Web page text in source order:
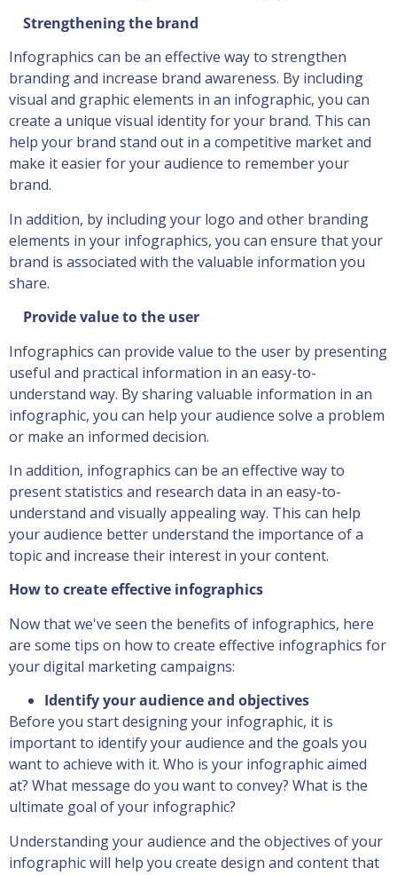
Strengthening the brand
Infographics can be an effective way to strengthen
branding and increase brand awareness. By including
visual and graphic elements in an infographic, you can
create a unique visual identity for your brand. This can
help your brand stand out in a competitive market and
make it easier for your audience to remember your
brand.
In addition, by including your logo and other branding
elements in your infographics, you can ensure that your
brand is associated with the valuable information you
share.
Provide value to the user
Infographics can provide value to the user by presenting
useful and practical information in an easy-to-
understand way. By sharing valuable information in an
infographic, you can help your audience solve a problem
or make an informed decision.
In addition, infographics can be an effective way to
present statistics and research data in an easy-to-
understand and visually appealing way. This can help
your audience better understand the importance of a
topic and increase their interest in your content.
How to create effective infographics
Now that we've seen the benefits of infographics, here
are some tips on how to create effective infographics for
your digital marketing campaigns:
Identify your audience and objectives
Before you start designing your infographic, it is
important to identify your audience and the goals you
want to achieve with it. Who is your infographic aimed
at? What message do you want to convey? What is the
ultimate goal of your infographic?
Understanding your audience and the objectives of your
infographic will help you create design and content that